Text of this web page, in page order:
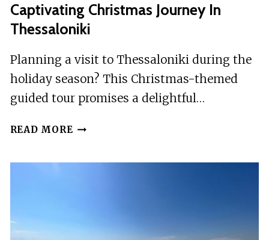
Captivating Christmas Journey In
Thessaloniki
Planning a visit to Thessaloniki during the
holiday season? This Christmas-themed
guided tour promises a delightful…
READ MORE CAPTIVATING